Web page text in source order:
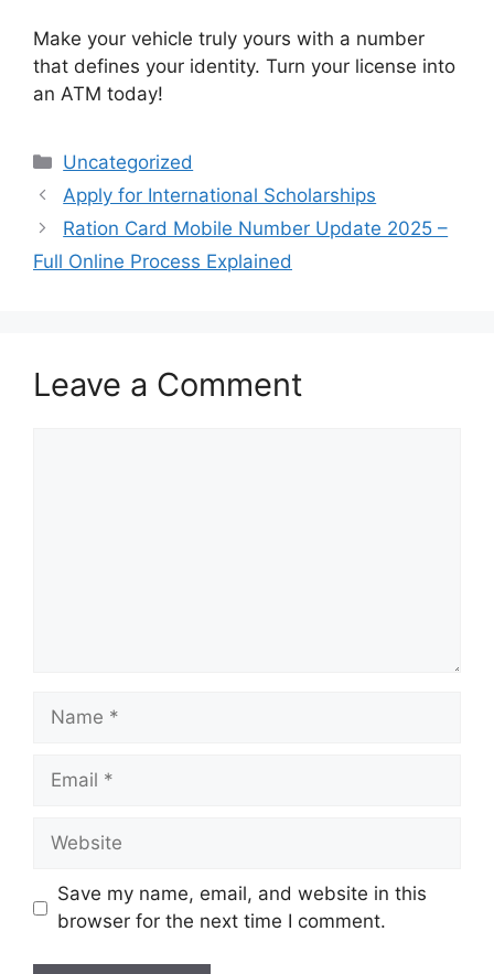
Make your vehicle truly yours with a number
that defines your identity. Turn your license into
an ATM today!
Categories
Uncategorized
Apply for International Scholarships
Ration Card Mobile Number Update 2025 –
Full Online Process Explained
Leave a Comment
Name
Email
Website
Save my name, email, and website in this
browser for the next time I comment.